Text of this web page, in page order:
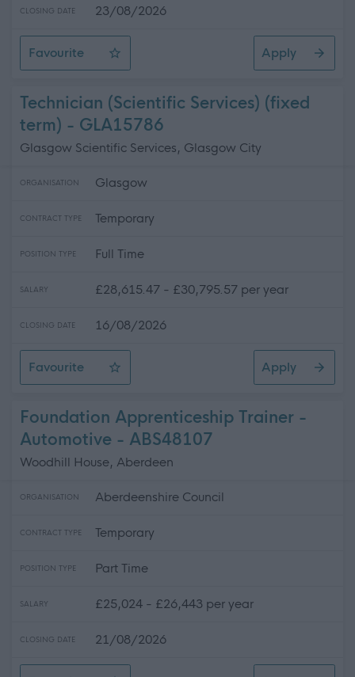
CLOSING DATE 23/08/2026
Favourite
Digital Services Manager
Apply
Technician (Scientific Services) (fixed
term) - GLA15786
Glasgow Scientific Services, Glasgow City
ORGANISATION Glasgow
CONTRACT TYPE Temporary
POSITION TYPE Full Time
SALARY £28,615.47 - £30,795.57 per year
CLOSING DATE 16/08/2026
Favourite
Technician (Scientific Services) (fixed term)
Apply
Foundation Apprenticeship Trainer -
Automotive - ABS48107
Woodhill House, Aberdeen
ORGANISATION Aberdeenshire Council
CONTRACT TYPE Temporary
POSITION TYPE Part Time
SALARY £25,024 - £26,443 per year
CLOSING DATE 21/08/2026